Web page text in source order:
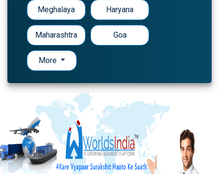
Meghalaya Haryana
Maharashtra Goa
More